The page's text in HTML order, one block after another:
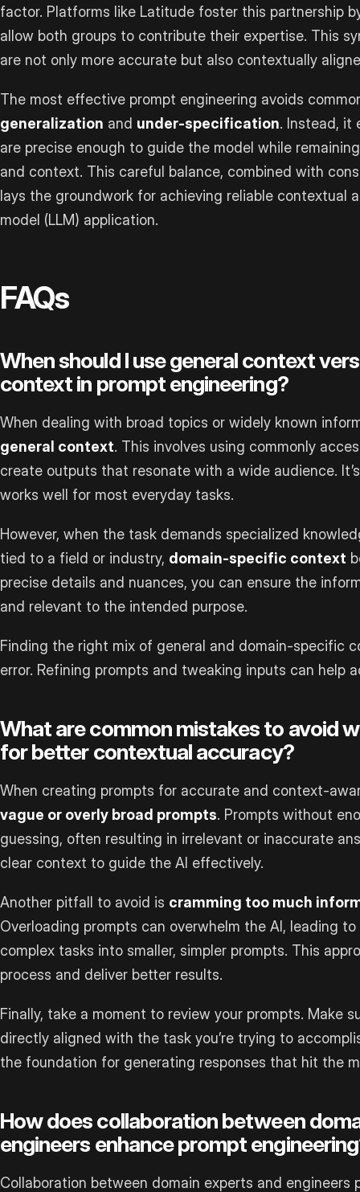
factor. Platforms like Latitude foster this partnership
allow both groups to contribute their expertise. This
are not only more accurate but also contextually
The most effective prompt engineering avoids
generalization and under-specification. Instead, it
are precise enough to guide the model while
and context. This careful balance, combined with
lays the groundwork for achieving reliable contextual
model (LLM) application.
FAQs
When should I use general context
context in prompt engineering?
When dealing with broad topics or widely known
general context. This involves using commonly
create outputs that resonate with a wide audience.
works well for most everyday tasks.
However, when the task demands specialized
tied to a field or industry, domain-specific context
precise details and nuances, you can ensure the
and relevant to the intended purpose.
Finding the right mix of general and domain-specific
error. Refining prompts and tweaking inputs can help
What are common mistakes to avoid
for better contextual accuracy?
When creating prompts for accurate and context-
vague or overly broad prompts. Prompts without
guessing, often resulting in irrelevant or inaccurate
clear context to guide the AI effectively.
Another pitfall to avoid is cramming too much
Overloading prompts can overwhelm the AI, leading
complex tasks into smaller, simpler prompts. This
process and deliver better results.
Finally, take a moment to review your prompts. Make
directly aligned with the task you’re trying to
the foundation for generating responses that hit the
How does collaboration between
engineers enhance prompt
Collaboration between domain experts and engineers